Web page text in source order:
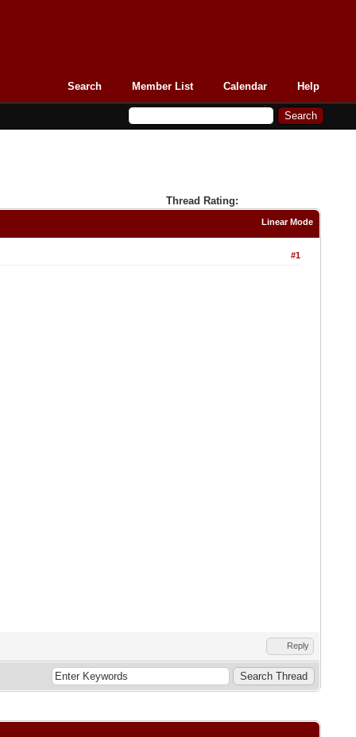
Search Member List Calendar Help
Thread Rating:
Linear Mode
#1
Reply